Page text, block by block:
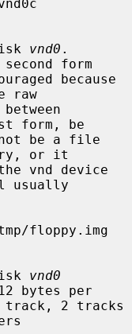
vnd0 .
form
raw
form, be
or it
usually
vnd0
bytes per